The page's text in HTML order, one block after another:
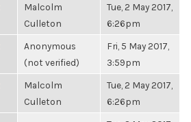
Malcolm
Culleton
Tue, 2 May 2017,
6:26pm
Anonymous
(not verified)
Fri, 5 May 2017,
3:59pm
Malcolm
Culleton
Tue, 2 May 2017,
6:26pm